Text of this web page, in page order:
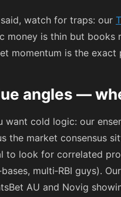
watch for traps: our
money is thin but books
momentum is the
angles —
want cold logic: our
the market consensus
to look for correlated
multi‑RBI guys). Our
AU and Novig